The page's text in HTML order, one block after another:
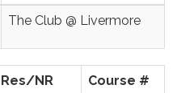
The Club @ Livermore
Res/NR Course #